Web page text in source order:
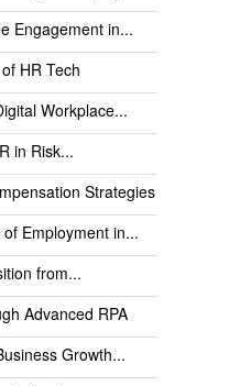
Engagement in...
HR Tech
Workplace...
in Risk...
Strategies
Employment in...
from...
Advanced RPA
Growth...